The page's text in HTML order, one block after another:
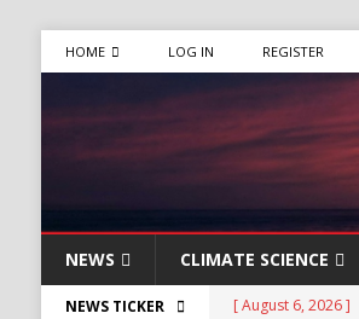
HOME LOG IN REGISTER
NEWS CLIMATE SCIENCE
NEWS TICKER [ August 6, 2026 ]